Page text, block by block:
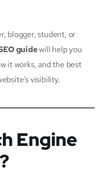
blogger, student, or
guidewill help you
it works, and the best
visibility.
Engine